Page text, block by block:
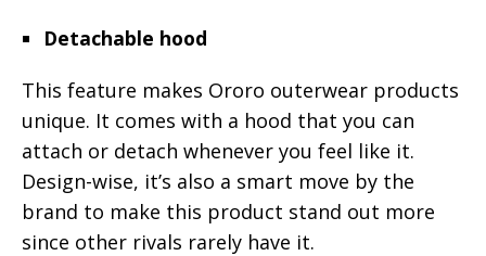
Detachable hood
This feature makes Ororo outerwear products
unique. It comes with a hood that you can
attach or detach whenever you feel like it.
Design-wise, it’s also a smart move by the
brand to make this product stand out more
since other rivals rarely have it.